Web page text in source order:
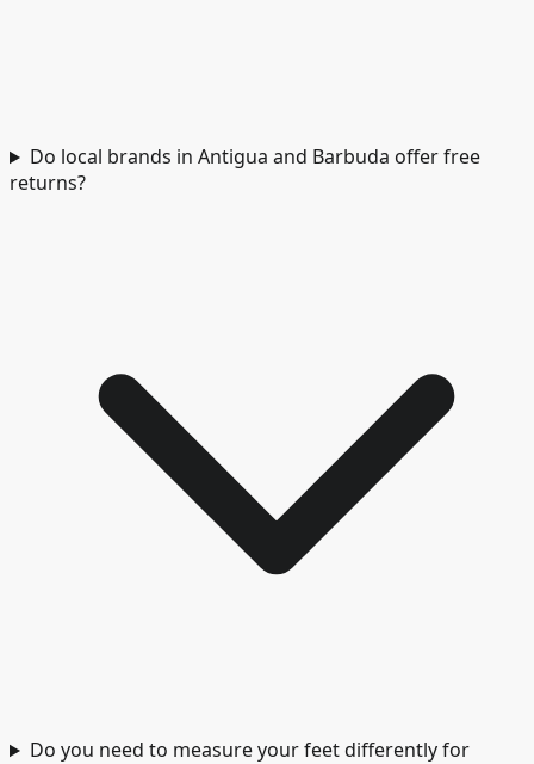
Do local brands in Antigua and Barbuda offer free
returns?
Do you need to measure your feet differently for